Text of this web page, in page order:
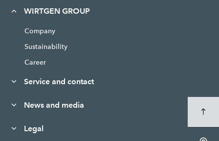
WIRTGEN GROUP
Company
Sustainability
Career
Service and contact
News and media
Legal